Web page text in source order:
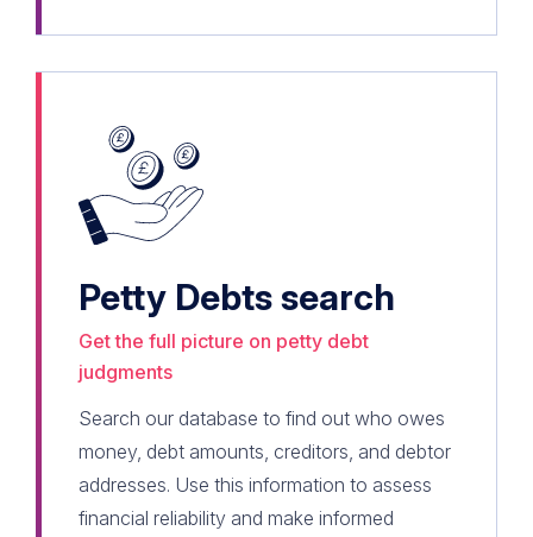
Petty Debts search
Get the full picture on petty debt
judgments
Search our database to find out who owes
money, debt amounts, creditors, and debtor
addresses. Use this information to assess
financial reliability and make informed